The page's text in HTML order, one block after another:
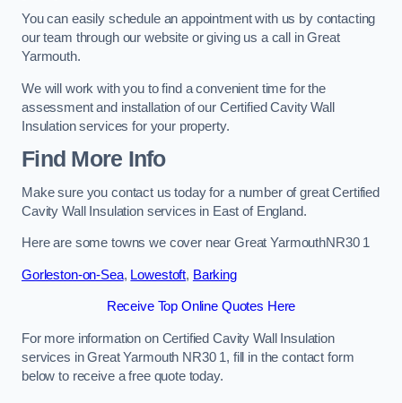
You can easily schedule an appointment with us by contacting
our team through our website or giving us a call in Great
Yarmouth.
We will work with you to find a convenient time for the
assessment and installation of our Certified Cavity Wall
Insulation services for your property.
Find More Info
Make sure you contact us today for a number of great Certified
Cavity Wall Insulation services in East of England.
Here are some towns we cover near Great YarmouthNR30 1
Gorleston-on-Sea, Lowestoft, Barking
Receive Top Online Quotes Here
For more information on Certified Cavity Wall Insulation
services in Great Yarmouth NR30 1, fill in the contact form
below to receive a free quote today.